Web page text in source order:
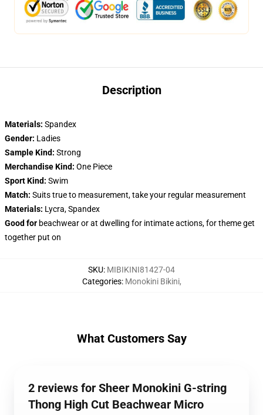
Description
Materials: Spandex
Gender: Ladies
Sample Kind: Strong
Merchandise Kind: One Piece
Sport Kind: Swim
Match: Suits true to measurement, take your regular measurement
Materials: Lycra, Spandex
Good for beachwear or at dwelling for intimate actions, for theme get
together put on
SKU: MIBIKINI81427-04
Categories: Monokini Bikini,
What Customers Say
2 reviews for Sheer Monokini G-string
Thong High Cut Beachwear Micro